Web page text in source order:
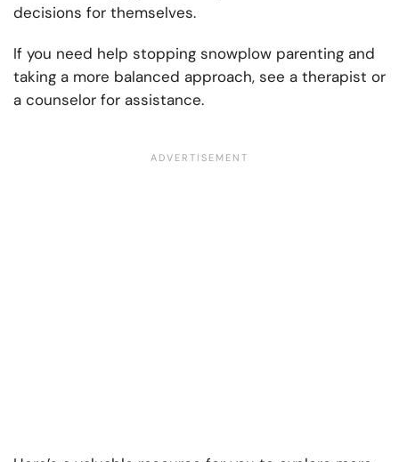
decisions for themselves.
If you need help stopping snowplow parenting and
taking a more balanced approach, see a therapist or
a counselor for assistance.